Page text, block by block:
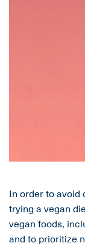
In order to avoid
trying a vegan
vegan foods,
and to prioritize